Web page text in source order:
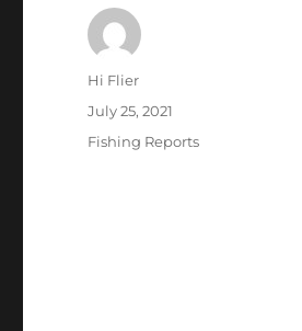
Author
Hi Flier
Posted
on
July 25, 2021
Categories
Fishing Reports